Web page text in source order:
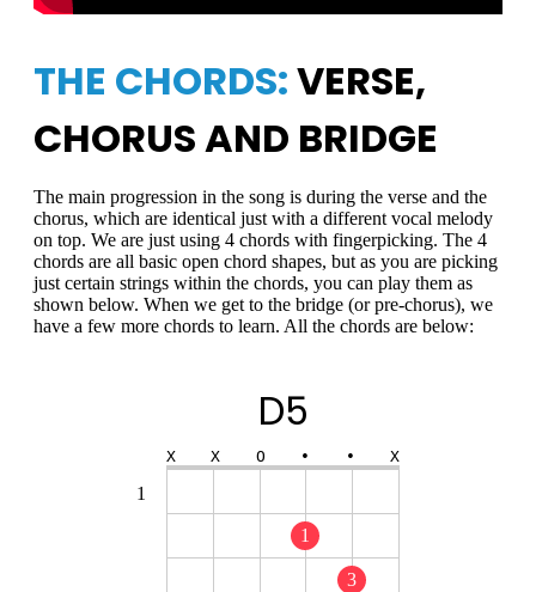
THE CHORDS:VERSE,
CHORUS AND BRIDGE
The main progression in the song is during the verse and the
chorus, which are identical just with a different vocal melody
on top. We are just using 4 chords with fingerpicking. The 4
chords are all basic open chord shapes, but as you are picking
just certain strings within the chords, you can play them as
shown below. When we get to the bridge (or pre-chorus), we
have a few more chords to learn. All the chords are below:
1
D5
X X O • • X
1
3